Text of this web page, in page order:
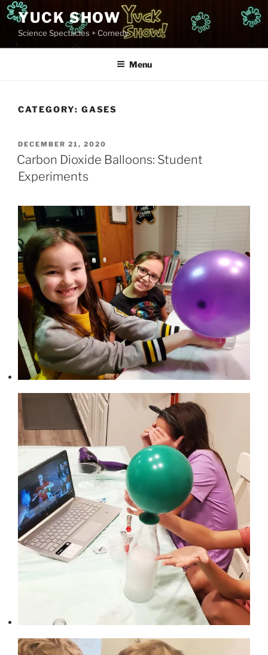
Skip
to
content
YUCK SHOW
Science Spectacles + Comedy
Menu
CATEGORY: GASES
POSTED
ON
DECEMBER 21, 2020
Carbon Dioxide Balloons: Student
Experiments